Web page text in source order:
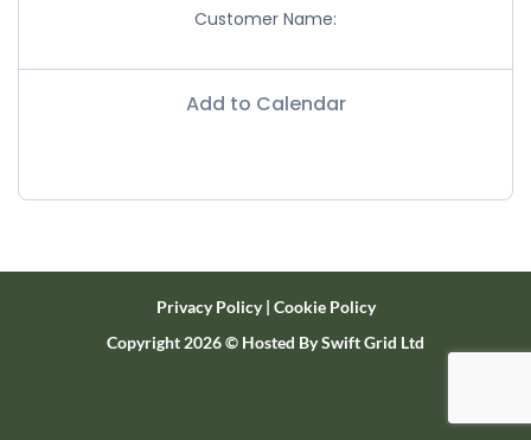
Customer Name:
Add to Calendar
Privacy Policy| Cookie Policy
Copyright 2026 © Hosted BySwift Grid Ltd